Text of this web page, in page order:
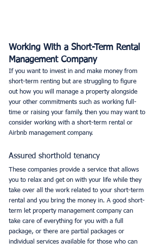
Working With a Short-Term Rental
Management Company
If you want to invest in and make money from
short-term renting but are struggling to figure
out how you will manage a property alongside
your other commitments such as working full-
time or raising your family, then you may want to
consider working with a short-term rental or
Airbnb management company.
Assured shorthold tenancy
These companies provide a service that allows
you to relax and get on with your life while they
take over all the work related to your short-term
rental and you bring the money in. A good short-
term let property management company can
take care of everything for you with a full
package, or there are partial packages or
individual services available for those who can